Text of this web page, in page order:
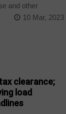
and other
10 Mar, 2023
clearance;
load